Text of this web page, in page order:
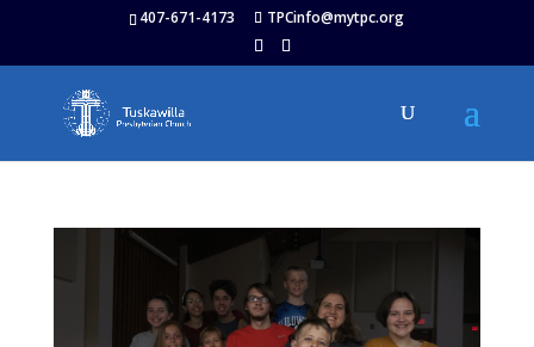
407-671-4173 TPCinfo@mytpc.org